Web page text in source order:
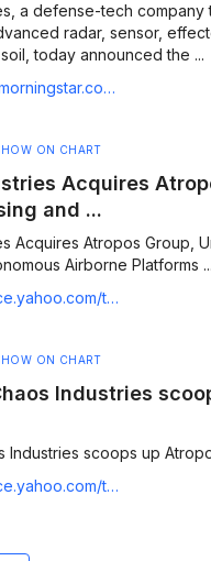
a defense-tech company
radar, sensor,
today announced the ...
atropos-group-uniting-sensing-and-effects-with-autonomous-airborne-platforms
ON CHART
Acquires
and ...
Acquires Atropos Group,
Airborne Platforms ...
industries-acquires-atropos-group-173900105.html
ON CHART
Industries
Industries scoops up
chaos-industries-scoops-atropos-102006089.html